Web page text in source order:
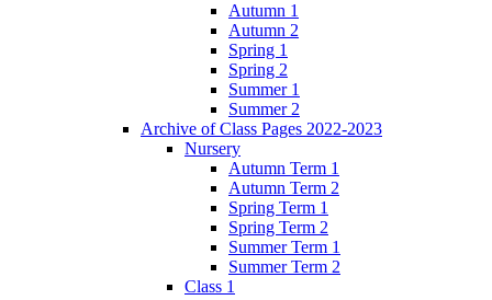
Autumn 1
Autumn 2
Spring 1
Spring 2
Summer 1
Summer 2
Archive of Class Pages 2022-2023
Nursery
Autumn Term 1
Autumn Term 2
Spring Term 1
Spring Term 2
Summer Term 1
Summer Term 2
Class 1